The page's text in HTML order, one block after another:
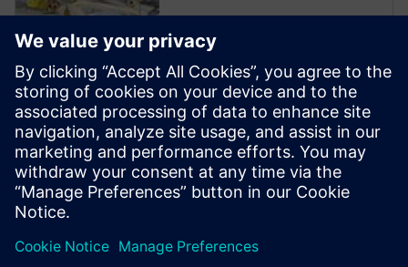
electronic systems within
vehicles continues to grow at
an exponential pace. Ensuring
these systems operate
correctly and fail safely in the
presence of hardware faults is
of paramount importance in
guaran...